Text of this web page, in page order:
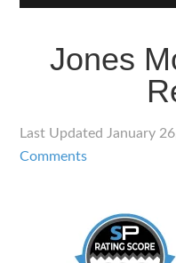
Jones
Last Updated January
Comments